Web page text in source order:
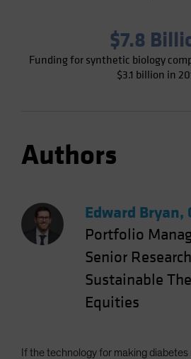
$7.8
Funding for synthetic biology
$3.1 billion in
Authors
Edward Bryan,
Portfolio
Senior
Sustainable
Equities
If the technology for making diabetes